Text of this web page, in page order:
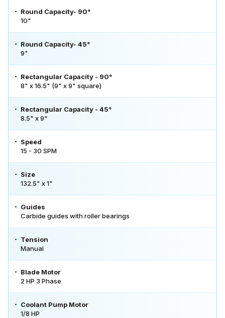
Round Capacity- 90°
10"
Round Capacity- 45°
9"
Rectangular Capacity - 90°
8" x 16.5" (9" x 9" square)
Rectangular Capacity - 45°
8.5" x 9"
Speed
15 - 30 SPM
Size
132.5" x 1"
Guides
Carbide guides with roller bearings
Tension
Manual
Blade Motor
2 HP 3 Phase
Coolant Pump Motor
1/8 HP